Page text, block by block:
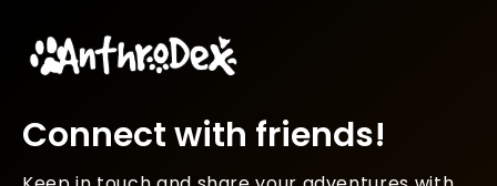
Connect with friends!